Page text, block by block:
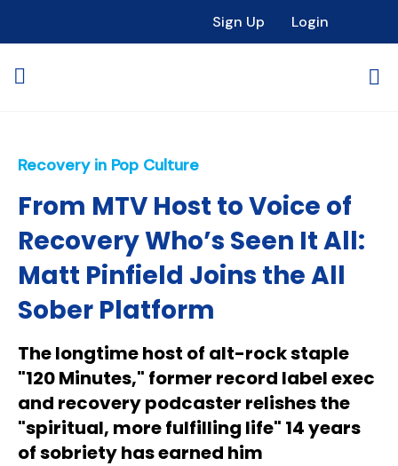
Sign Up Login
Recovery in Pop Culture
From MTV Host to Voice of
Recovery Who’s Seen It All:
Matt Pinfield Joins the All
Sober Platform
The longtime host of alt-rock staple
"120 Minutes," former record label exec
and recovery podcaster relishes the
"spiritual, more fulfilling life" 14 years
of sobriety has earned him